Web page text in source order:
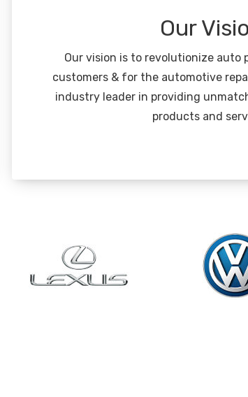
Our
Our vision is to revolutionize auto
customers & for the automotive
industry leader in providing
products and